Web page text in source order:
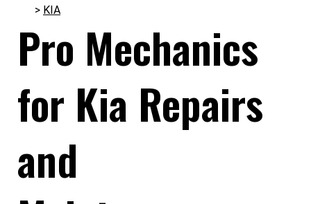
> KIA
Pro Mechanics
for Kia Repairs
and